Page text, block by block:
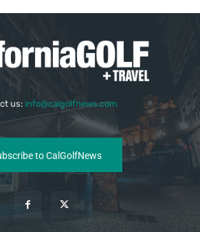
us: info@calgolfnews.com
to CalGolfNews